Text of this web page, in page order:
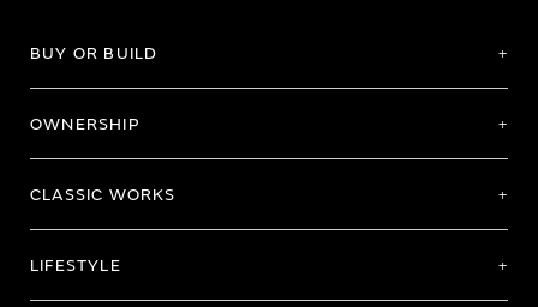
BUY OR BUILD
OWNERSHIP
CLASSIC WORKS
LIFESTYLE